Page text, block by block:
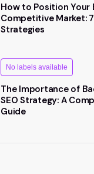
How to Position Your
Competitive Market:
Strategies
No labels available
The Importance of
SEO Strategy: A
Guide